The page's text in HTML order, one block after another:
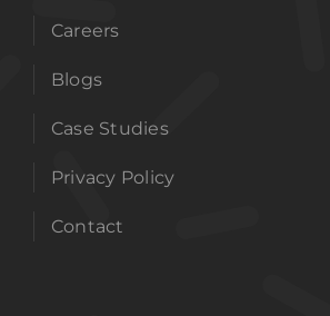
Careers
Blogs
Case Studies
Privacy Policy
Contact